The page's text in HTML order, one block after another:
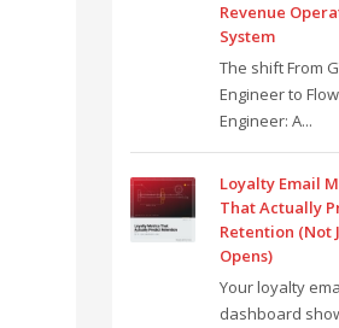
Revenue
System
The shift From
Engineer to Flow
Engineer: A...
Loyalty Email
That Actually
Retention (Not
Opens)
Your loyalty
dashboard